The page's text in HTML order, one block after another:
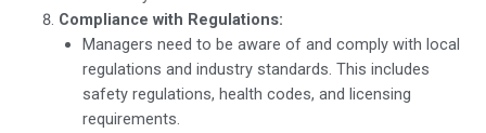
Compliance with Regulations:
Managers need to be aware of and comply with local
regulations and industry standards. This includes
safety regulations, health codes, and licensing
requirements.